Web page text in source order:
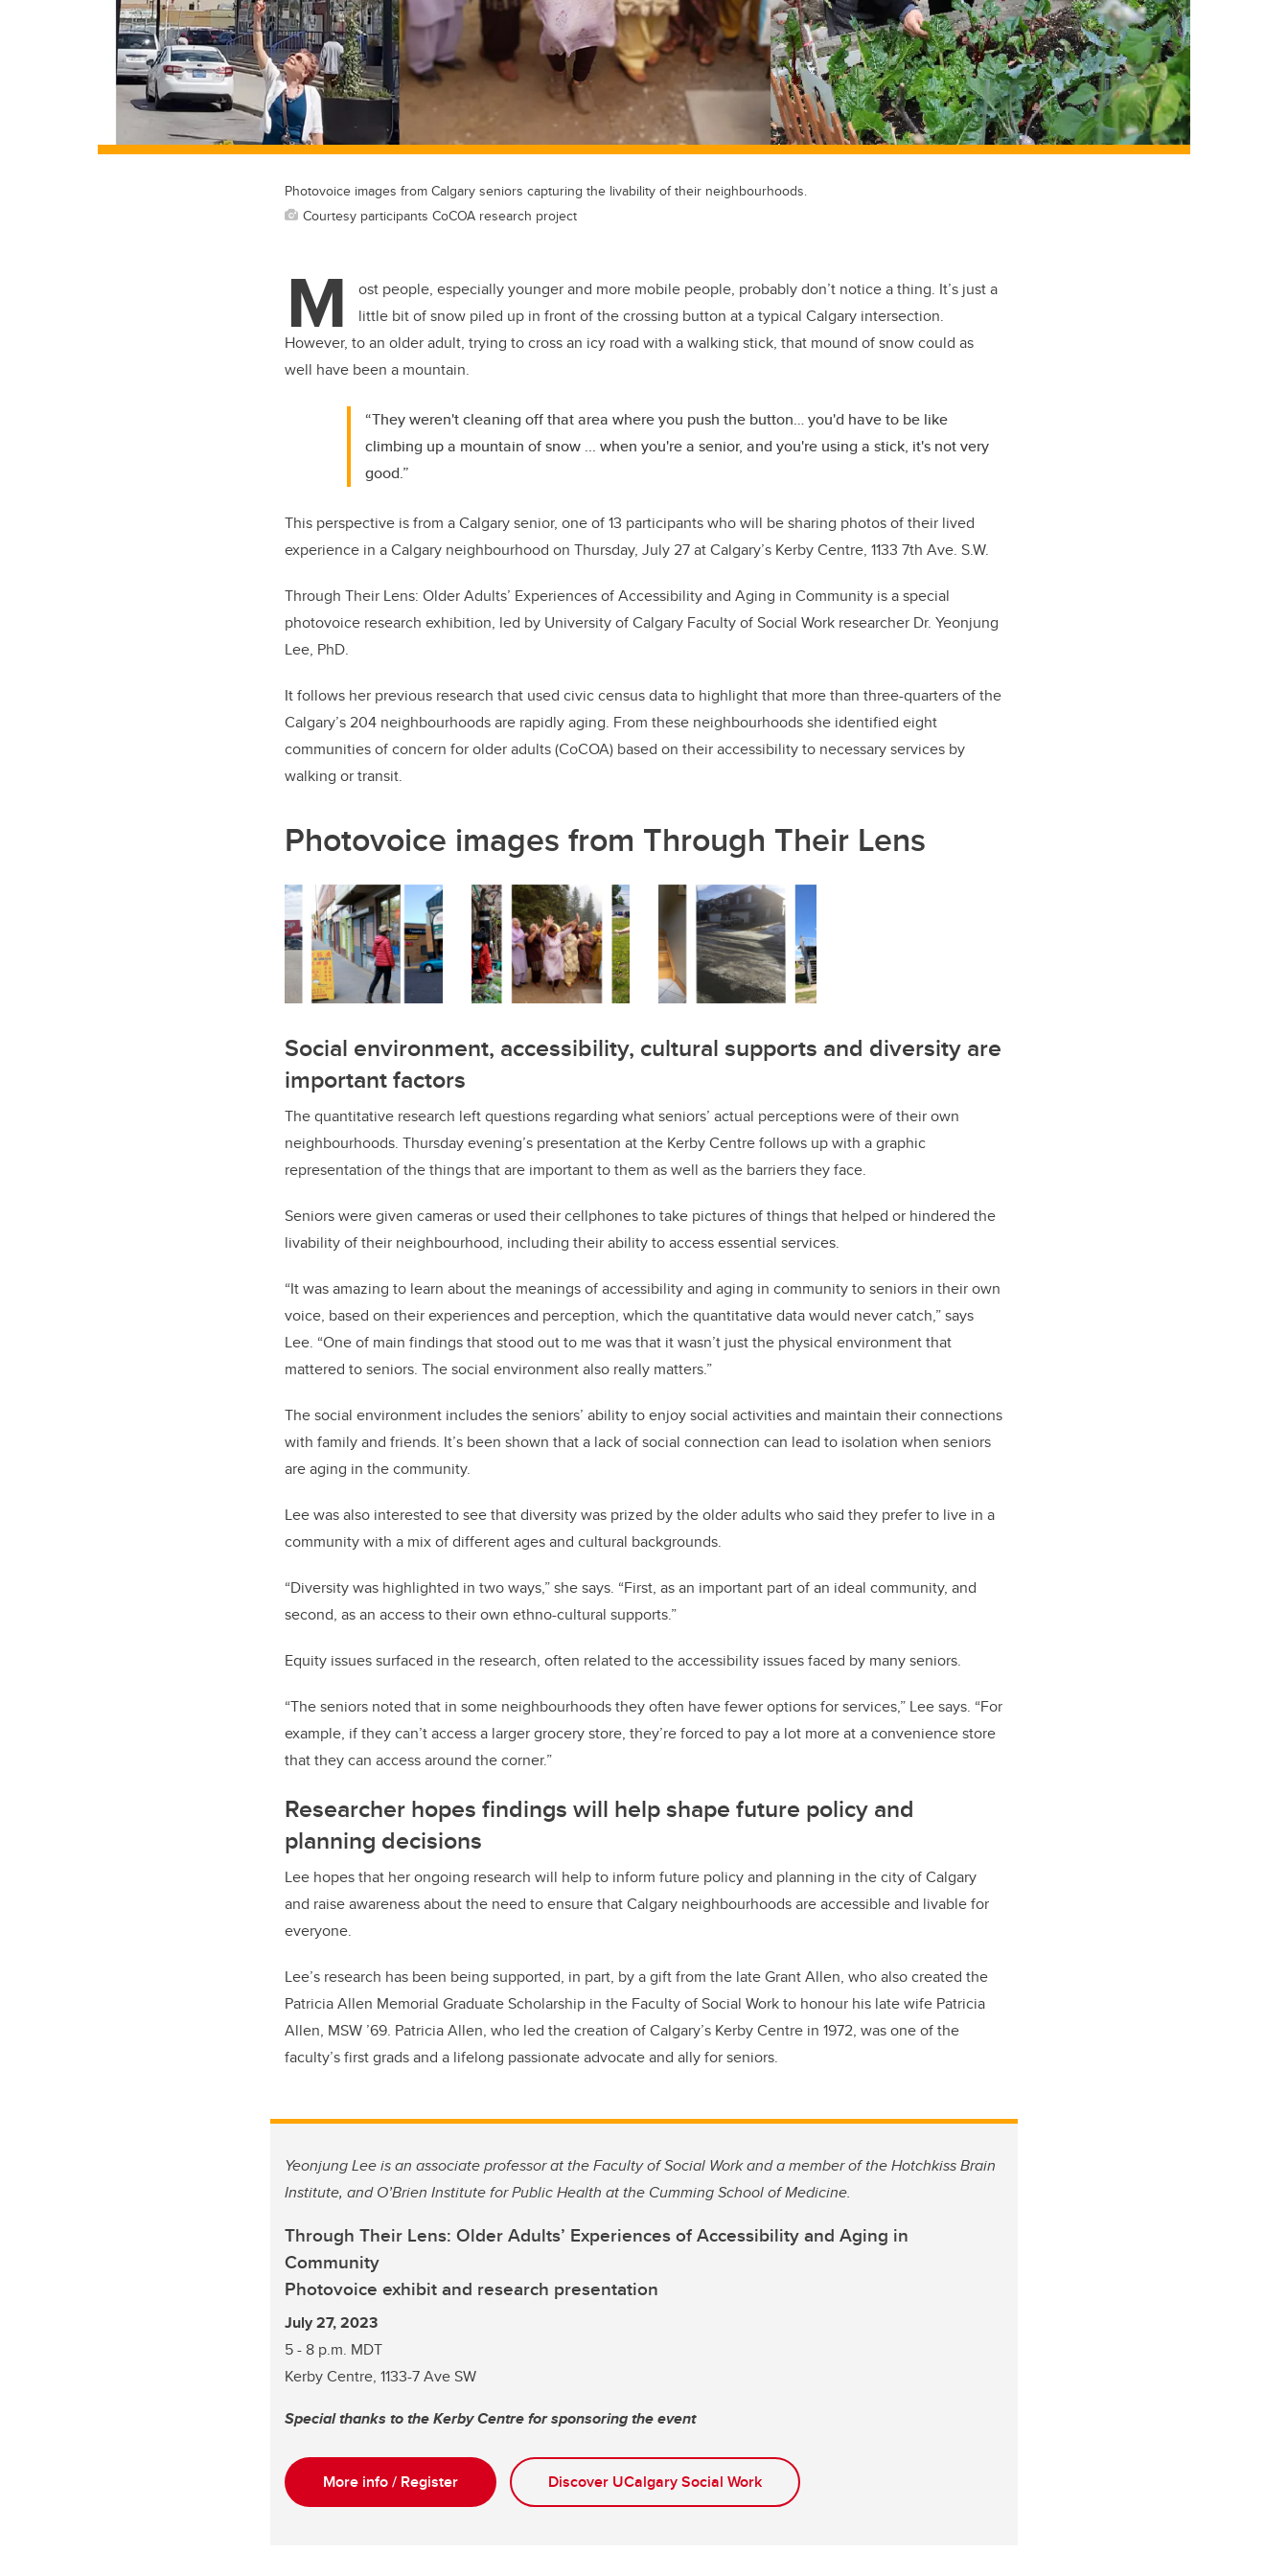
Photovoice images from Calgary seniors capturing the livability of their neighbourhoods.
Courtesy participants CoCOA research project
M
ost people, especially younger and more mobile people, probably don’t notice a thing. It’s just a
little bit of snow piled up in front of the crossing button at a typical Calgary intersection.
However, to an older adult, trying to cross an icy road with a walking stick, that mound of snow could as
well have been a mountain.
“They weren't cleaning off that area where you push the button… you'd have to be like
climbing up a mountain of snow ... when you're a senior, and you're using a stick, it's not very
good.”
This perspective is from a Calgary senior, one of 13 participants who will be sharing photos of their lived
experience in a Calgary neighbourhood on Thursday, July 27 at Calgary’s Kerby Centre, 1133 7th Ave. S.W.
Through Their Lens: Older Adults’ Experiences of Accessibility and Aging in Community is a special
photovoice research exhibition, led by University of Calgary Faculty of Social Work researcher Dr. Yeonjung
Lee, PhD.
It follows her previous research that used civic census data to highlight that more than three-quarters of the
Calgary’s 204 neighbourhoods are rapidly aging. From these neighbourhoods she identified eight
communities of concern for older adults (CoCOA) based on their accessibility to necessary services by
walking or transit.
Photovoice images from Through Their Lens
Social environment, accessibility, cultural supports and diversity are
important factors
The quantitative research left questions regarding what seniors’ actual perceptions were of their own
neighbourhoods. Thursday evening’s presentation at the Kerby Centre follows up with a graphic
representation of the things that are important to them as well as the barriers they face.
Seniors were given cameras or used their cellphones to take pictures of things that helped or hindered the
livability of their neighbourhood, including their ability to access essential services.
“It was amazing to learn about the meanings of accessibility and aging in community to seniors in their own
voice, based on their experiences and perception, which the quantitative data would never catch,” says
Lee. “One of main findings that stood out to me was that it wasn’t just the physical environment that
mattered to seniors. The social environment also really matters.”
The social environment includes the seniors’ ability to enjoy social activities and maintain their connections
with family and friends. It’s been shown that a lack of social connection can lead to isolation when seniors
are aging in the community.
Lee was also interested to see that diversity was prized by the older adults who said they prefer to live in a
community with a mix of different ages and cultural backgrounds.
“Diversity was highlighted in two ways,” she says. “First, as an important part of an ideal community, and
second, as an access to their own ethno-cultural supports.”
Equity issues surfaced in the research, often related to the accessibility issues faced by many seniors.
“The seniors noted that in some neighbourhoods they often have fewer options for services,” Lee says. “For
example, if they can’t access a larger grocery store, they’re forced to pay a lot more at a convenience store
that they can access around the corner.”
Researcher hopes findings will help shape future policy and
planning decisions
Lee hopes that her ongoing research will help to inform future policy and planning in the city of Calgary
and raise awareness about the need to ensure that Calgary neighbourhoods are accessible and livable for
everyone.
Lee’s research has been being supported, in part, by a gift from the late Grant Allen, who also created the
Patricia Allen Memorial Graduate Scholarship in the Faculty of Social Work to honour his late wife Patricia
Allen, MSW ’69. Patricia Allen, who led the creation of Calgary’s Kerby Centre in 1972, was one of the
faculty’s first grads and a lifelong passionate advocate and ally for seniors.
Yeonjung Lee is an associate professor at the Faculty of Social Work and a member of the Hotchkiss Brain
Institute, and O’Brien Institute for Public Health at the Cumming School of Medicine.
Through Their Lens: Older Adults’ Experiences of Accessibility and Aging in
Community
Photovoice exhibit and research presentation
July 27, 2023
5 - 8 p.m. MDT
Kerby Centre, 1133-7 Ave SW
Special thanks to the Kerby Centre for sponsoring the event
More info / Register Discover UCalgary Social Work